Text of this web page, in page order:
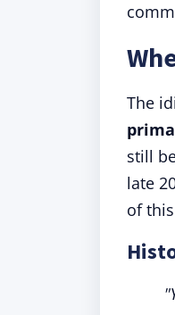
The
still
late
of